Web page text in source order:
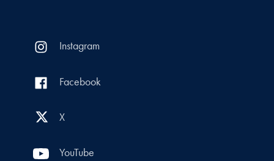
Instagram
Facebook
X
YouTube